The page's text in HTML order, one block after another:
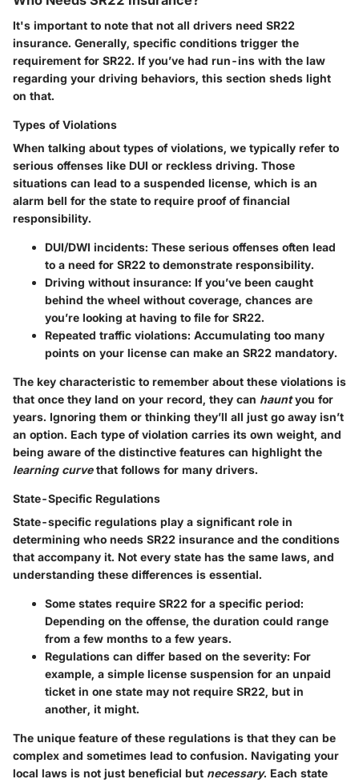
It's important to note that not all drivers need SR22
insurance. Generally, specific conditions trigger the
requirement for SR22. If you’ve had run-ins with the law
regarding your driving behaviors, this section sheds light
on that.
Types of Violations
When talking about types of violations, we typically refer to
serious offenses like DUI or reckless driving. Those
situations can lead to a suspended license, which is an
alarm bell for the state to require proof of financial
responsibility.
DUI/DWI incidents: These serious offenses often lead
to a need for SR22 to demonstrate responsibility.
Driving without insurance: If you’ve been caught
behind the wheel without coverage, chances are
you’re looking at having to file for SR22.
Repeated traffic violations: Accumulating too many
points on your license can make an SR22 mandatory.
The key characteristic to remember about these violations is
that once they land on your record, they can hauntyou for
years. Ignoring them or thinking they’ll all just go away isn’t
an option. Each type of violation carries its own weight, and
being aware of the distinctive features can highlight the
learning curvethat follows for many drivers.
State-Specific Regulations
State-specific regulations play a significant role in
determining who needs SR22 insurance and the conditions
that accompany it. Not every state has the same laws, and
understanding these differences is essential.
Some states require SR22 for a specific period:
Depending on the offense, the duration could range
from a few months to a few years.
Regulations can differ based on the severity: For
example, a simple license suspension for an unpaid
ticket in one state may not require SR22, but in
another, it might.
The unique feature of these regulations is that they can be
complex and sometimes lead to confusion. Navigating your
local laws is not just beneficial but necessary. Each state